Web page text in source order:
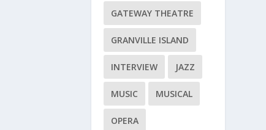
GATEWAY THEATRE
GRANVILLE ISLAND
INTERVIEW JAZZ
MUSIC MUSICAL
OPERA